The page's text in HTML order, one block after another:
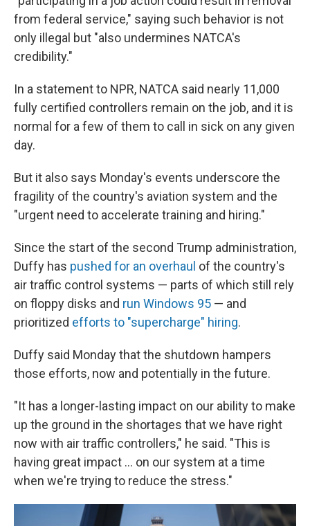
from federal service," saying such behavior is not
only illegal but "also undermines NATCA's
credibility."
In a statement to NPR, NATCA said nearly 11,000
fully certified controllers remain on the job, and it is
normal for a few of them to call in sick on any given
day.
But it also says Monday's events underscore the
fragility of the country's aviation system and the
"urgent need to accelerate training and hiring."
Since the start of the second Trump administration,
Duffy has pushed for an overhaul of the country's
air traffic control systems — parts of which still rely
on floppy disks and run Windows 95 — and
prioritized efforts to "supercharge" hiring.
Duffy said Monday that the shutdown hampers
those efforts, now and potentially in the future.
"It has a longer-lasting impact on our ability to make
up the ground in the shortages that we have right
now with air traffic controllers," he said. "This is
having great impact … on our system at a time
when we're trying to reduce the stress."